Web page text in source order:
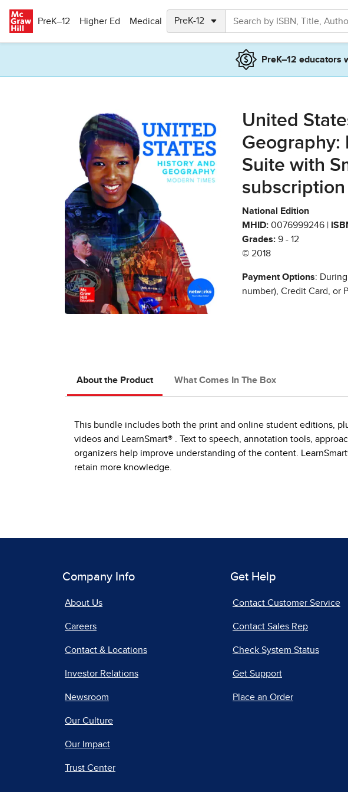
PreK–12
Higher Ed Medical
PreK–12 educators
United
Geography:
Suite with
subscription
National Edition
MHID: 0076999246 |
Grades: 9 - 12
© 2018
Payment Options:
number), Credit Card, or
About the Product What Comes In The Box
This bundle includes both the print and online student editions,
videos and LearnSmart® . Text to speech, annotation tools,
organizers help improve understanding of the content.
retain more knowledge.
Company Info
About Us
Careers
Contact & Locations
Investor Relations
Newsroom
Our Culture
Our Impact
Trust Center
Get Help
Contact Customer Service
Contact Sales Rep
Check System Status
Get Support
Place an Order